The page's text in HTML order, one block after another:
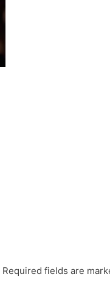
Required fields are